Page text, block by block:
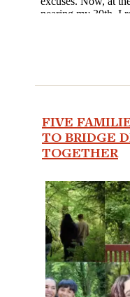
FIVE
TO BRIDGE
TOGETHER